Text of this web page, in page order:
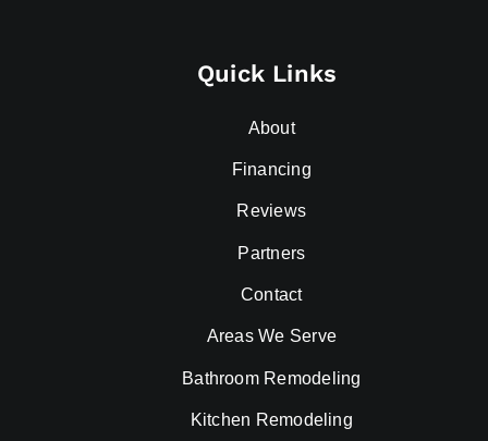
Quick Links
About
Financing
Reviews
Partners
Contact
Areas We Serve
Bathroom Remodeling
Kitchen Remodeling